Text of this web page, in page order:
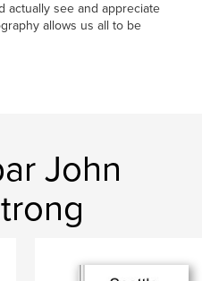
actually see and appreciate
allows us all to be
John